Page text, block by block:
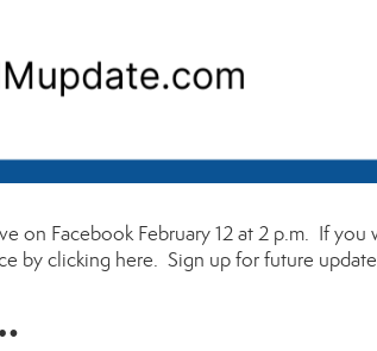
on Facebook February 12 at 2 p.m. If you
by clicking here. Sign up for future